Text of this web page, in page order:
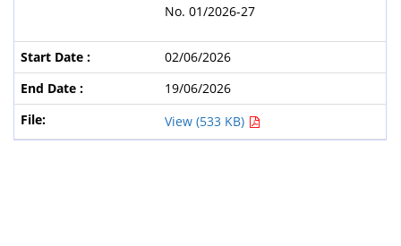
No. 01/2026-27
02/06/2026
19/06/2026
View (533 KB)